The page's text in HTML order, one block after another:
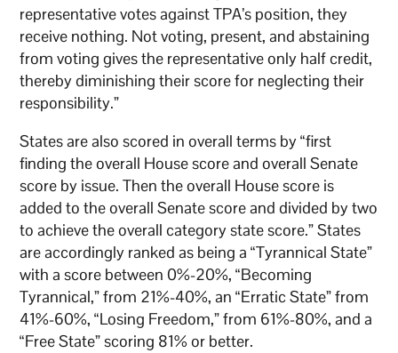
representative votes against TPA’s position, they
receive nothing. Not voting, present, and abstaining
from voting gives the representative only half credit,
thereby diminishing their score for neglecting their
responsibility.”
States are also scored in overall terms by “first
finding the overall House score and overall Senate
score by issue. Then the overall House score is
added to the overall Senate score and divided by two
to achieve the overall category state score.” States
are accordingly ranked as being a “Tyrannical State”
with a score between 0%-20%, “Becoming
Tyrannical,” from 21%-40%, an “Erratic State” from
41%-60%, “Losing Freedom,” from 61%-80%, and a
“Free State” scoring 81% or better.